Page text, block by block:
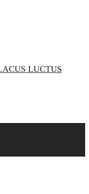
LUCTUS